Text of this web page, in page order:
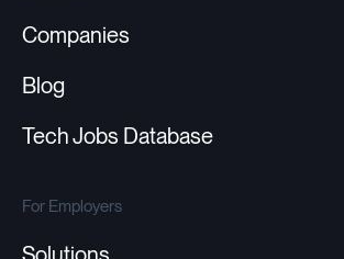
Companies
Blog
Tech Jobs Database
For Employers